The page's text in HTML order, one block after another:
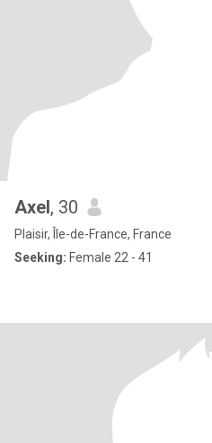
Axel, 30
Plaisir, Île-de-France, France
Seeking: Female 22 - 41